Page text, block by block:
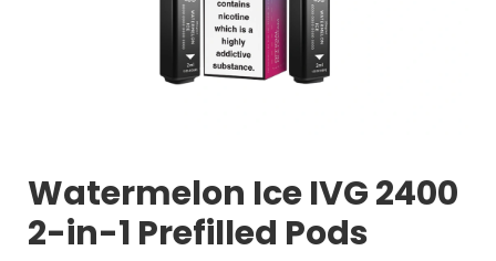
Watermelon Ice IVG 2400
2-in-1 Prefilled Pods